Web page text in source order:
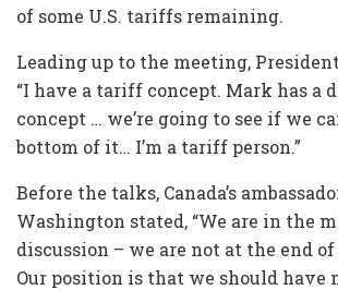
of some U.S. tariffs remaining.
Leading up to the meeting,
“I have a tariff concept. Mark has a
concept … we’re going to see if we
bottom of it… I’m a tariff person.”
Before the talks, Canada’s
Washington stated, “We are in the
discussion – we are not at the end
Our position is that we should have